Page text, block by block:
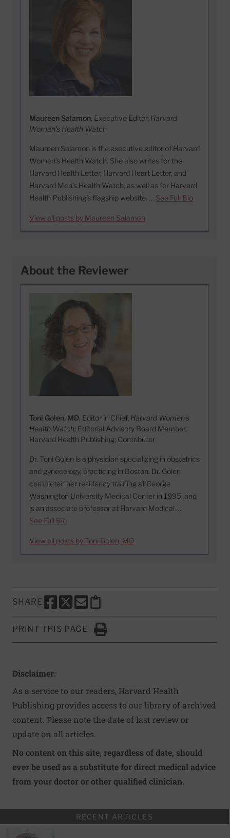
Maureen Salamon, Executive Editor, Harvard
Women's Health Watch
Maureen Salamon is the executive editor of Harvard
Women’s Health Watch. She also writes for the
Harvard Health Letter, Harvard Heart Letter, and
Harvard Men’s Health Watch, as well as for Harvard
Health Publishing’s flagship website. … See Full Bio
View all posts by Maureen Salamon
About the Reviewer
Toni Golen, MD, Editor in Chief, Harvard Women's
Health Watch; Editorial Advisory Board Member,
Harvard Health Publishing; Contributor
Dr. Toni Golen is a physician specializing in obstetrics
and gynecology, practicing in Boston. Dr. Golen
completed her residency training at George
Washington University Medical Center in 1995, and
is an associate professor at Harvard Medical …
See Full Bio
View all posts by Toni Golen, MD
SHARE
SHARE THIS PAGE TO FACEBOOK
SHARE THIS PAGE TO X
SHARE THIS PAGE VIA EMAIL
Copy this page to clipboard
PRINT THIS PAGE
Click to Print
Disclaimer:
As a service to our readers, Harvard Health
Publishing provides access to our library of archived
content. Please note the date of last review or
update on all articles.
No content on this site, regardless of date, should
ever be used as a substitute for direct medical advice
from your doctor or other qualified clinician.
RECENT ARTICLES